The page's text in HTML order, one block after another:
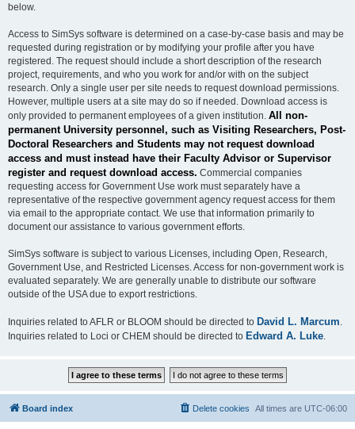
below.
Access to SimSys software is determined on a case-by-case basis and may be
requested during registration or by modifying your profile after you have
registered. The request should include a short description of the research
project, requirements, and who you work for and/or with on the subject
research. Only a single user per site needs to request download permissions.
However, multiple users at a site may do so if needed. Download access is
only provided to permanent employees of a given institution. All non-
permanent University personnel, such as Visiting Researchers, Post-
Doctoral Researchers and Students may not request download
access and must instead have their Faculty Advisor or Supervisor
register and request download access. Commercial companies
requesting access for Government Use work must separately have a
representative of the respective government agency request access for them
via email to the appropriate contact. We use that information primarily to
document our assistance to various government efforts.
SimSys software is subject to various Licenses, including Open, Research,
Government Use, and Restricted Licenses. Access for non-government work is
evaluated separately. We are generally unable to distribute our software
outside of the USA due to export restrictions.
Inquiries related to AFLR or BLOOM should be directed to David L. Marcum
Inquiries related to Loci or CHEM should be directed to Edward A. Luke
Board index All times are UTC-06:00
Delete cookies